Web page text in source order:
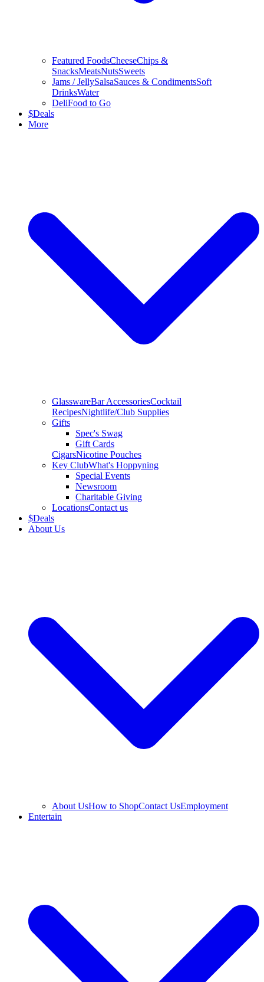
Featured FoodsCheeseChips &
SnacksMeatsNutsSweets
Jams / JellySalsaSauces & CondimentsSoft
DrinksWater
DeliFood to Go
$Deals
More
GlasswareBar AccessoriesCocktail
RecipesNightlife/Club Supplies
Gifts
Spec's Swag
Gift Cards
CigarsNicotine Pouches
Key ClubWhat's Hoppyning
Special Events
Newsroom
Charitable Giving
LocationsContact us
$Deals
About Us
About UsHow to ShopContact UsEmployment
Entertain